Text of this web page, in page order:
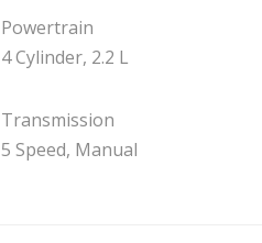
Powertrain
4 Cylinder, 2.2 L
Transmission
5 Speed, Manual